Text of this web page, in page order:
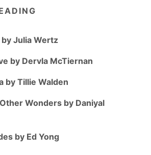
Julia Wertz
by Dervla McTiernan
by Tillie Walden
Wonders by Daniyal
by Ed Yong